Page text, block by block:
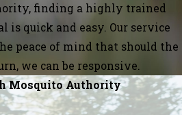
finding a highly trained
is quick and easy. Our service
peace of mind that should the
we can be responsive.
Mosquito Authority